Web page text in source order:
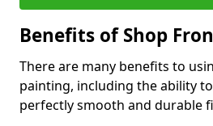
Benefits of Shop
There are many benefits to
painting, including the ability
perfectly smooth and durable